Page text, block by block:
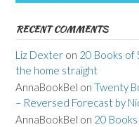
RECENT COMMENTS
Liz Dexter on 20 Books of
the home straight
AnnaBookBel on Twenty
– Reversed Forecast by
AnnaBookBel on 20